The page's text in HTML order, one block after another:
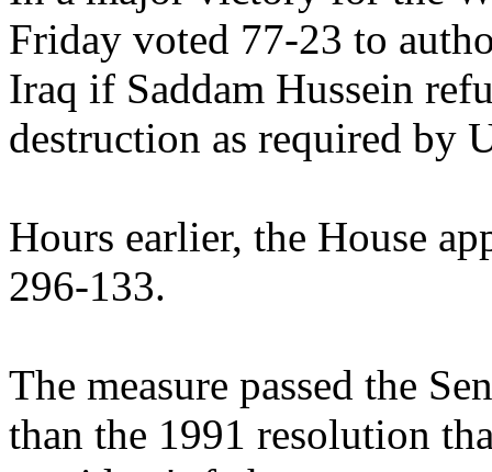
Friday voted 77-23 to
Iraq if Saddam Hussein
destruction as required by
Hours earlier, the House
296-133.
The measure passed the
than the 1991 resolution